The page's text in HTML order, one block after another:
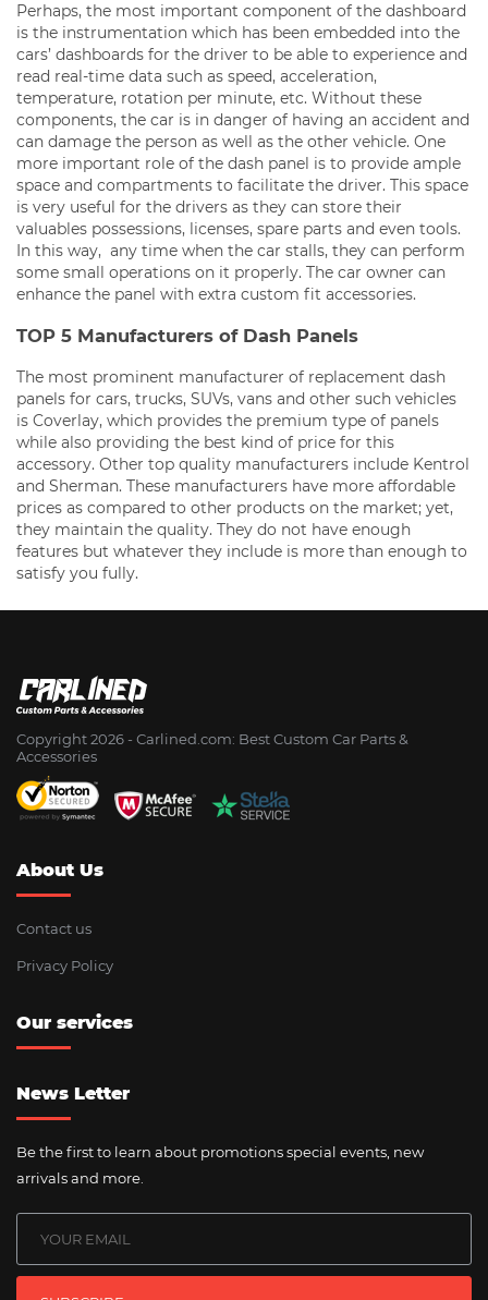
Perhaps, the most important component of the dashboard
is the instrumentation which has been embedded into the
cars’ dashboards for the driver to be able to experience and
read real-time data such as speed, acceleration,
temperature, rotation per minute, etc. Without these
components, the car is in danger of having an accident and
can damage the person as well as the other vehicle. One
more important role of the dash panel is to provide ample
space and compartments to facilitate the driver. This space
is very useful for the drivers as they can store their
valuables possessions, licenses, spare parts and even tools.
In this way, any time when the car stalls, they can perform
some small operations on it properly. The car owner can
enhance the panel with extra custom fit accessories.
TOP 5 Manufacturers of Dash Panels
The most prominent manufacturer of replacement dash
panels for cars, trucks, SUVs, vans and other such vehicles
is Coverlay, which provides the premium type of panels
while also providing the best kind of price for this
accessory. Other top quality manufacturers include Kentrol
and Sherman. These manufacturers have more affordable
prices as compared to other products on the market; yet,
they maintain the quality. They do not have enough
features but whatever they include is more than enough to
satisfy you fully.
Copyright 2026 - Сarlined.com: Best Custom Car Parts &
Accessories
About Us
Contact us
Privacy Policy
Our services
News Letter
Be the first to learn about promotions special events, new
arrivals and more.